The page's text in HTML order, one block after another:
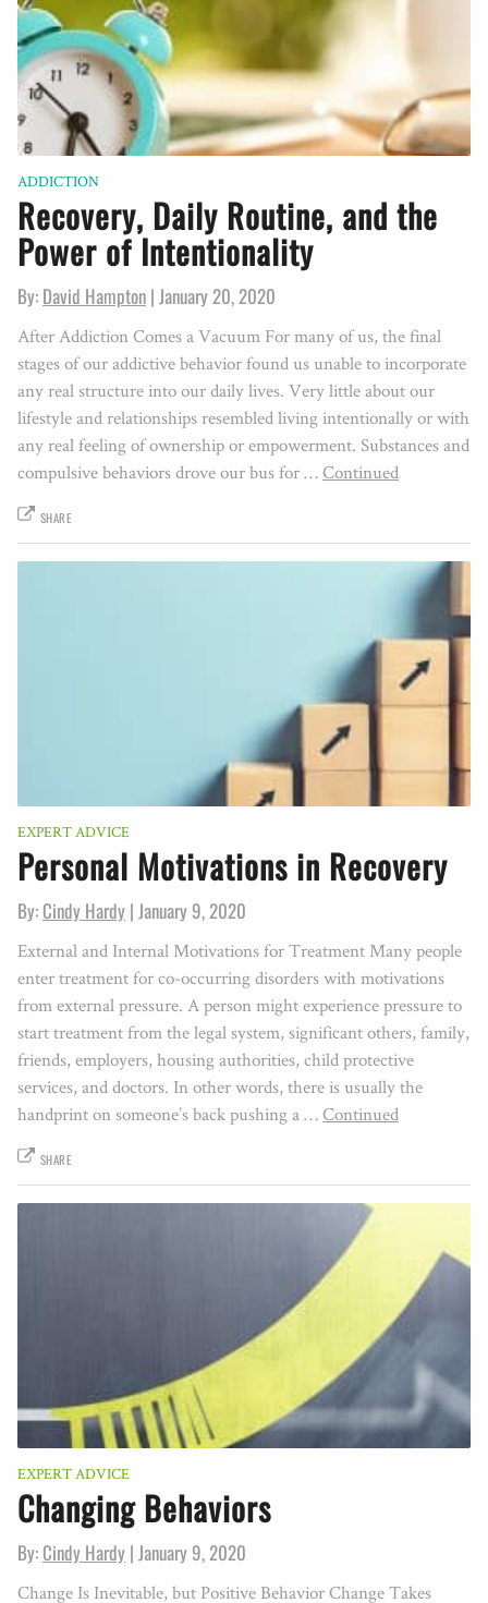
ADDICTION
Recovery, Daily Routine, and the
Power of Intentionality
By: David Hampton | January 20, 2020
After Addiction Comes a Vacuum For many of us, the final
stages of our addictive behavior found us unable to incorporate
any real structure into our daily lives. Very little about our
lifestyle and relationships resembled living intentionally or with
any real feeling of ownership or empowerment. Substances and
compulsive behaviors drove our bus for …Continued
SHARE
EXPERT ADVICE
Personal Motivations in Recovery
By: Cindy Hardy | January 9, 2020
External and Internal Motivations for Treatment Many people
enter treatment for co-occurring disorders with motivations
from external pressure. A person might experience pressure to
start treatment from the legal system, significant others, family,
friends, employers, housing authorities, child protective
services, and doctors. In other words, there is usually the
handprint on someone’s back pushing a …Continued
SHARE
EXPERT ADVICE
Changing Behaviors
By: Cindy Hardy | January 9, 2020
Change Is Inevitable, but Positive Behavior Change Takes